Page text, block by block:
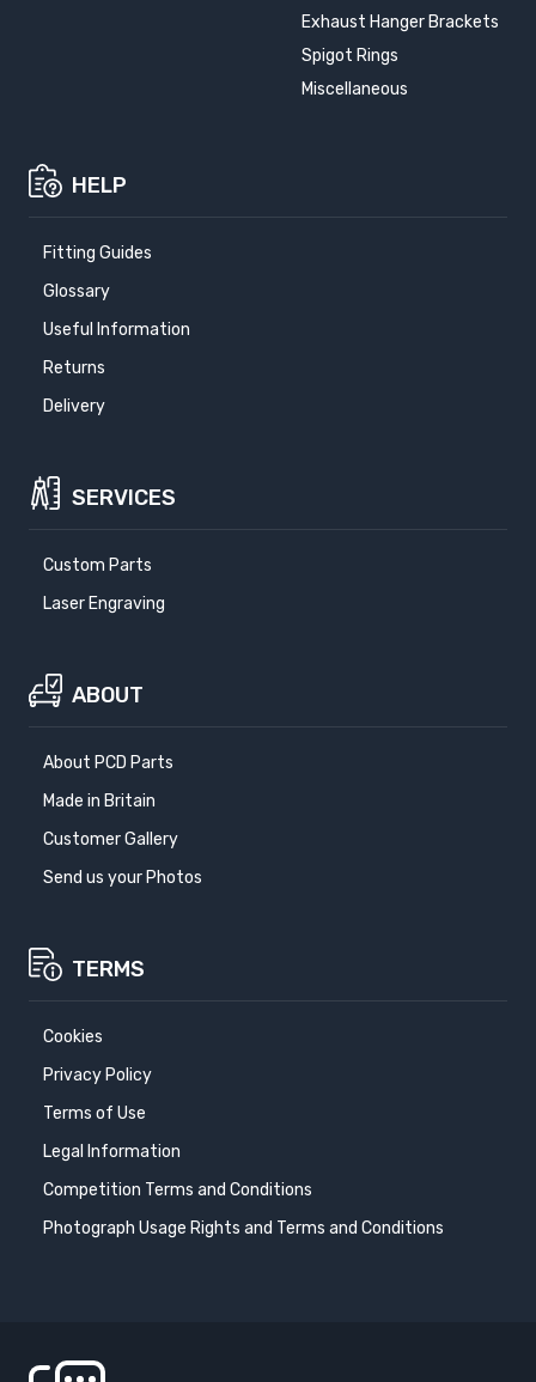
Exhaust Hanger Brackets
Spigot Rings
Miscellaneous
HELP
Fitting Guides
Glossary
Useful Information
Returns
Delivery
SERVICES
Custom Parts
Laser Engraving
ABOUT
About PCD Parts
Made in Britain
Customer Gallery
Send us your Photos
TERMS
Cookies
Privacy Policy
Terms of Use
Legal Information
Competition Terms and Conditions
Photograph Usage Rights and Terms and Conditions